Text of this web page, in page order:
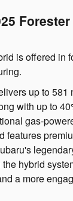
is offered in
up to 581
with up to
gas-
features
hybrid
a more